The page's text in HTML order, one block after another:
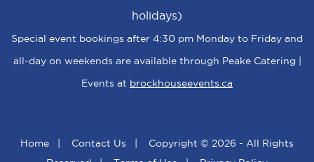
holidays)
Special event bookings after 4:30 pm Monday to Friday and
all-day on weekends are available through Peake Catering |
Events at brockhouseevents.ca
Home | Contact Us | Copyright © 2026 - All Rights